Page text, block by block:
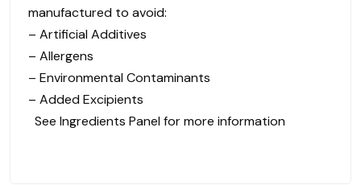
manufactured to avoid:
– Artificial Additives
– Allergens
– Environmental Contaminants
– Added Excipients
See Ingredients Panel for more information